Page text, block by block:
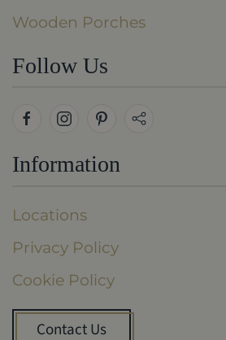
Follow Us
Wooden Porches
Information
Locations
Privacy Policy
Cookie Policy
Contact Us